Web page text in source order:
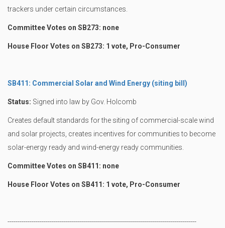
trackers under certain circumstances.
Committee Votes on SB273: none
House Floor Votes on SB273: 1 vote, Pro-Consumer
SB411: Commercial Solar and Wind Energy (siting bill)
Status: Signed into law by Gov. Holcomb
Creates default standards for the siting of commercial-scale wind
and solar projects, creates incentives for communities to become
solar-energy ready and wind-energy ready communities.
Committee Votes on SB411: none
House Floor Votes on SB411: 1 vote, Pro-Consumer
----------------------------------------------------------------------------------------------